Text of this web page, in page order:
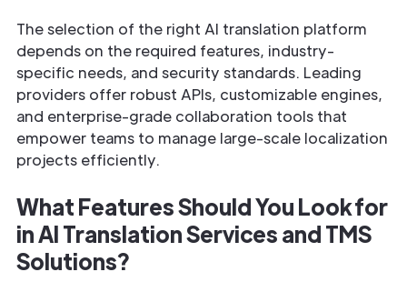
The selection of the right AI translation platform
depends on the required features, industry-
specific needs, and security standards. Leading
providers offer robust APIs, customizable engines,
and enterprise-grade collaboration tools that
empower teams to manage large-scale localization
projects efficiently.
What Features Should You Look for
in AI Translation Services and TMS
Solutions?